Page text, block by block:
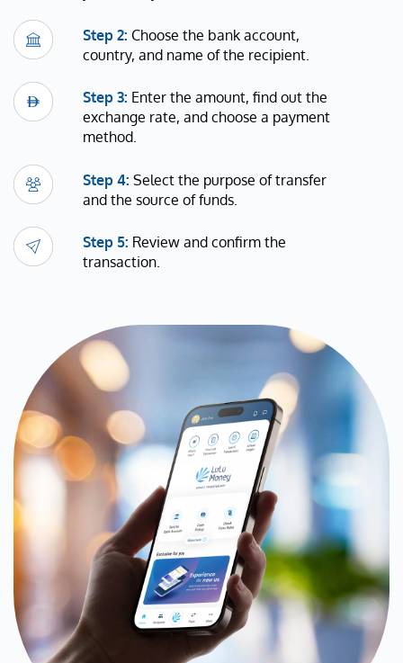
Step 2: Choose the bank account,
country, and name of the recipient.
Step 3: Enter the amount, find out the
exchange rate, and choose a payment
method.
Step 4: Select the purpose of transfer
and the source of funds.
Step 5: Review and confirm the
transaction.